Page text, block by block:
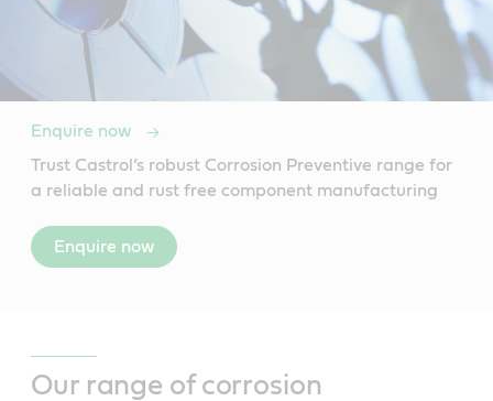
Enquire now
Trust Castrol’s robust Corrosion Preventive range for
a reliable and rust free component manufacturing
Enquire now
Our range of corrosion